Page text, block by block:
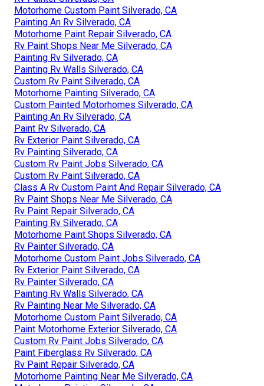
Motorhome Custom Paint Silverado, CA
Painting An Rv Silverado, CA
Motorhome Paint Repair Silverado, CA
Rv Paint Shops Near Me Silverado, CA
Painting Rv Silverado, CA
Painting Rv Walls Silverado, CA
Custom Rv Paint Silverado, CA
Motorhome Painting Silverado, CA
Custom Painted Motorhomes Silverado, CA
Painting An Rv Silverado, CA
Paint Rv Silverado, CA
Rv Exterior Paint Silverado, CA
Rv Painting Silverado, CA
Custom Rv Paint Jobs Silverado, CA
Custom Rv Paint Silverado, CA
Class A Rv Custom Paint And Repair Silverado, CA
Rv Paint Shops Near Me Silverado, CA
Rv Paint Repair Silverado, CA
Painting Rv Silverado, CA
Motorhome Paint Shops Silverado, CA
Rv Painter Silverado, CA
Motorhome Custom Paint Jobs Silverado, CA
Rv Exterior Paint Silverado, CA
Rv Painter Silverado, CA
Painting Rv Walls Silverado, CA
Rv Painting Near Me Silverado, CA
Motorhome Custom Paint Silverado, CA
Paint Motorhome Exterior Silverado, CA
Custom Rv Paint Jobs Silverado, CA
Paint Fiberglass Rv Silverado, CA
Rv Paint Repair Silverado, CA
Motorhome Painting Near Me Silverado, CA